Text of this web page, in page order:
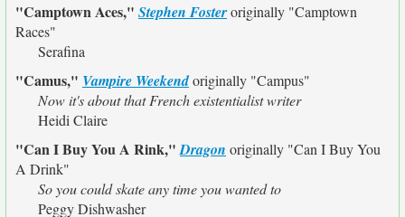
"Camptown Aces," Stephen Fosteroriginally "Camptown
Races"
Serafina
"Camus," Vampire Weekendoriginally "Campus"
Now it's about that French existentialist writer
Heidi Claire
"Can I Buy You A Rink,"Dragon originally "Can I Buy You
A Drink"
So you could skate any time you wanted to
Peggy Dishwasher